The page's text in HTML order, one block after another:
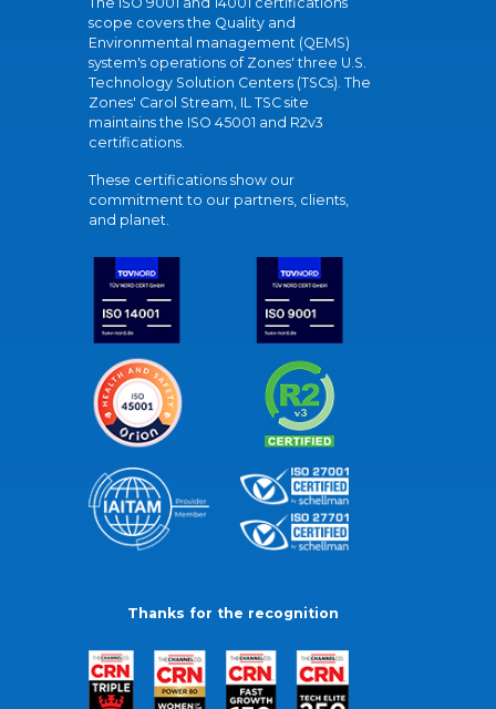
scope covers the Quality and
Environmental management (QEMS)
system's operations of Zones' three U.S.
Technology Solution Centers (TSCs). The
Zones' Carol Stream, IL TSC site
maintains the ISO 45001 and R2v3
certifications.
These certifications show our
commitment to our partners, clients,
and planet.
Thanks for the recognition